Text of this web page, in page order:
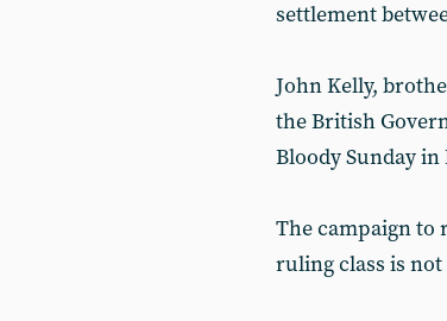
settlement
John Kelly,
the British
Bloody Sunday in
The campaign to
ruling class is